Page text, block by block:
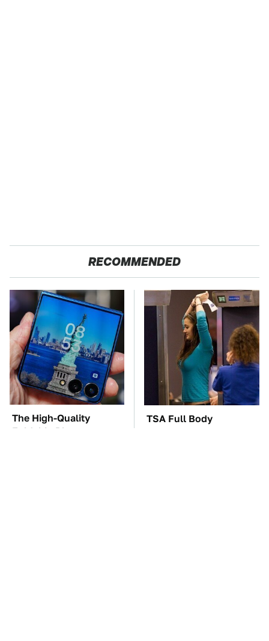
RECOMMENDED
The High-Quality
Foldable Phone
TSA Full Body